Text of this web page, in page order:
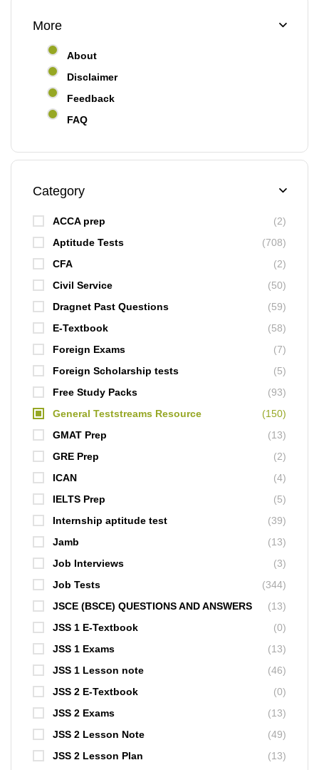
More
About
Disclaimer
Feedback
FAQ
Category
ACCA prep
(2)
Aptitude Tests
(708)
CFA
(2)
Civil Service
(50)
Dragnet Past Questions
(59)
E-Textbook
(58)
Foreign Exams
(7)
Foreign Scholarship tests
(5)
Free Study Packs
(93)
General Teststreams Resource
(150)
GMAT Prep
(13)
GRE Prep
(2)
ICAN
(4)
IELTS Prep
(5)
Internship aptitude test
(39)
Jamb
(13)
Job Interviews
(3)
Job Tests
(344)
JSCE (BSCE) QUESTIONS AND ANSWERS
(13)
JSS 1 E-Textbook
(0)
JSS 1 Exams
(13)
JSS 1 Lesson note
(46)
JSS 2 E-Textbook
(0)
JSS 2 Exams
(13)
JSS 2 Lesson Note
(49)
JSS 2 Lesson Plan
(13)